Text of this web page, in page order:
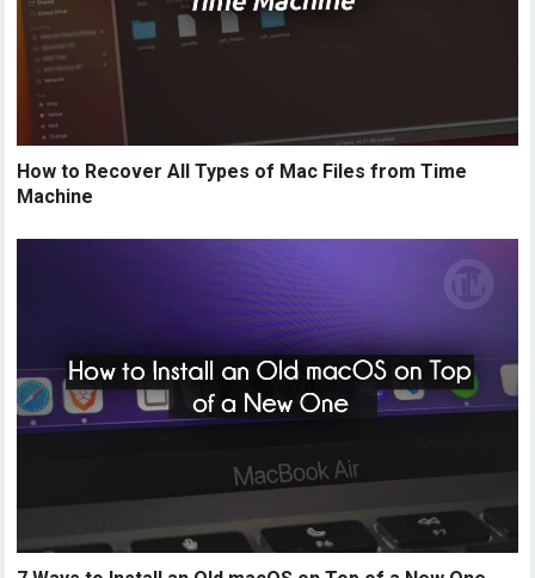
How to Recover All Types of Mac Files from Time
Machine